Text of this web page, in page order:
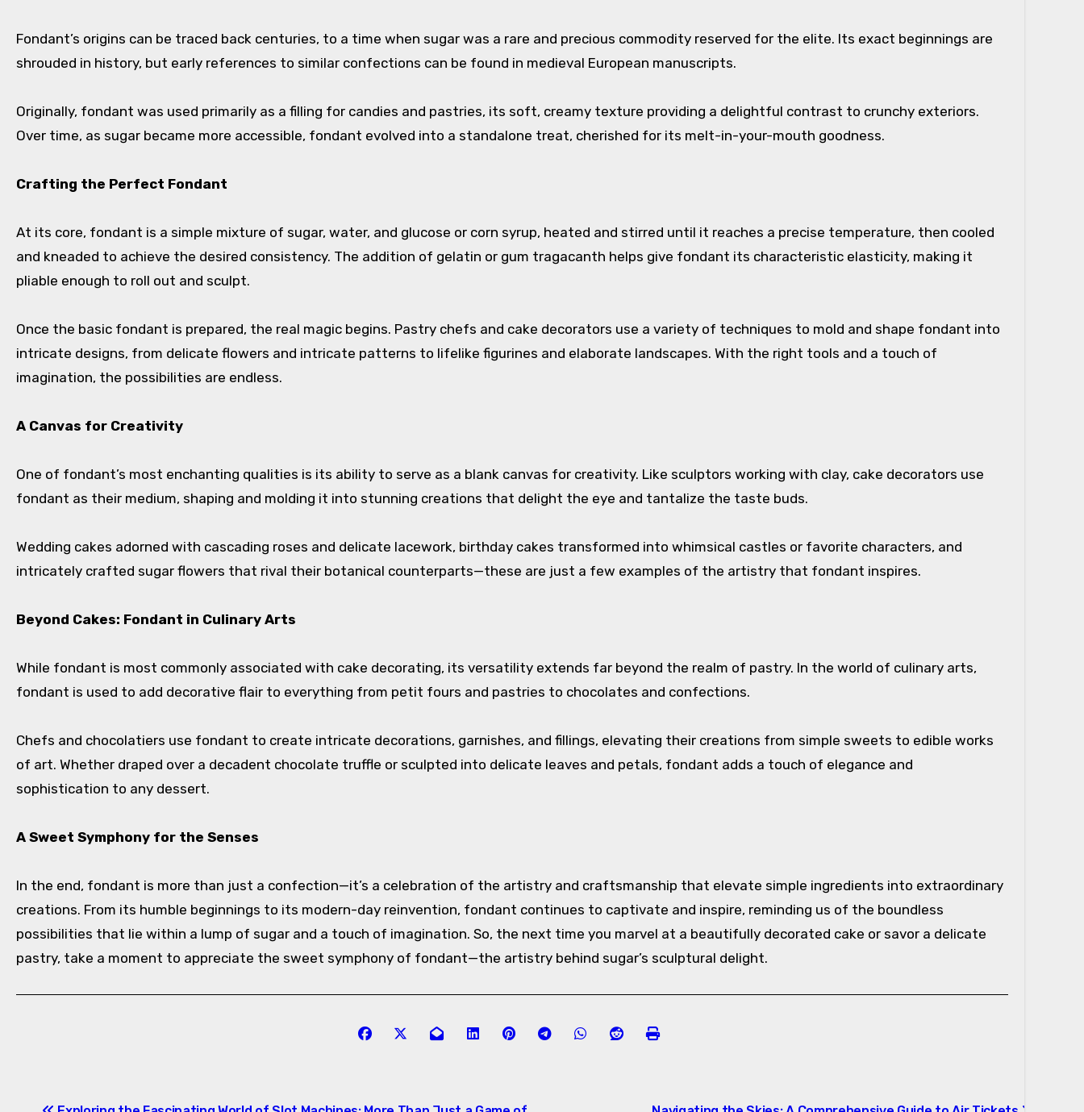
Fondant’s origins can be traced back centuries, to a time when sugar was a rare and precious commodity reserved for the elite. Its exact beginnings are
shrouded in history, but early references to similar confections can be found in medieval European manuscripts.
Originally, fondant was used primarily as a filling for candies and pastries, its soft, creamy texture providing a delightful contrast to crunchy exteriors.
Over time, as sugar became more accessible, fondant evolved into a standalone treat, cherished for its melt-in-your-mouth goodness.
Crafting the Perfect Fondant
At its core, fondant is a simple mixture of sugar, water, and glucose or corn syrup, heated and stirred until it reaches a precise temperature, then cooled
and kneaded to achieve the desired consistency. The addition of gelatin or gum tragacanth helps give fondant its characteristic elasticity, making it
pliable enough to roll out and sculpt.
Once the basic fondant is prepared, the real magic begins. Pastry chefs and cake decorators use a variety of techniques to mold and shape fondant into
intricate designs, from delicate flowers and intricate patterns to lifelike figurines and elaborate landscapes. With the right tools and a touch of
imagination, the possibilities are endless.
A Canvas for Creativity
One of fondant’s most enchanting qualities is its ability to serve as a blank canvas for creativity. Like sculptors working with clay, cake decorators use
fondant as their medium, shaping and molding it into stunning creations that delight the eye and tantalize the taste buds.
Wedding cakes adorned with cascading roses and delicate lacework, birthday cakes transformed into whimsical castles or favorite characters, and
intricately crafted sugar flowers that rival their botanical counterparts—these are just a few examples of the artistry that fondant inspires.
Beyond Cakes: Fondant in Culinary Arts
While fondant is most commonly associated with cake decorating, its versatility extends far beyond the realm of pastry. In the world of culinary arts,
fondant is used to add decorative flair to everything from petit fours and pastries to chocolates and confections.
Chefs and chocolatiers use fondant to create intricate decorations, garnishes, and fillings, elevating their creations from simple sweets to edible works
of art. Whether draped over a decadent chocolate truffle or sculpted into delicate leaves and petals, fondant adds a touch of elegance and
sophistication to any dessert.
A Sweet Symphony for the Senses
In the end, fondant is more than just a confection—it’s a celebration of the artistry and craftsmanship that elevate simple ingredients into extraordinary
creations. From its humble beginnings to its modern-day reinvention, fondant continues to captivate and inspire, reminding us of the boundless
possibilities that lie within a lump of sugar and a touch of imagination. So, the next time you marvel at a beautifully decorated cake or savor a delicate
pastry, take a moment to appreciate the sweet symphony of fondant—the artistry behind sugar’s sculptural delight.